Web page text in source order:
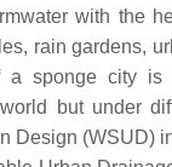
with the
rain gardens,
a sponge city is
but under
Design (WSUD)